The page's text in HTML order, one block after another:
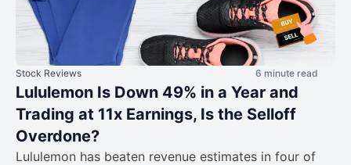
Stock Reviews 6 minute read
Lululemon Is Down 49% in a Year and
Trading at 11x Earnings, Is the Selloff
Overdone?
Lululemon has beaten revenue estimates in four of